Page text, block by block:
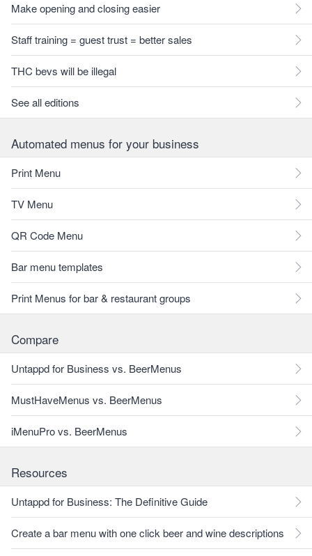
Make opening and closing easier
Staff training = guest trust = better sales
THC bevs will be illegal
See all editions
Automated menus for your business
Print Menu
TV Menu
QR Code Menu
Bar menu templates
Print Menus for bar & restaurant groups
Compare
Untappd for Business vs. BeerMenus
MustHaveMenus vs. BeerMenus
iMenuPro vs. BeerMenus
Resources
Untappd for Business: The Definitive Guide
Create a bar menu with one click beer and wine descriptions